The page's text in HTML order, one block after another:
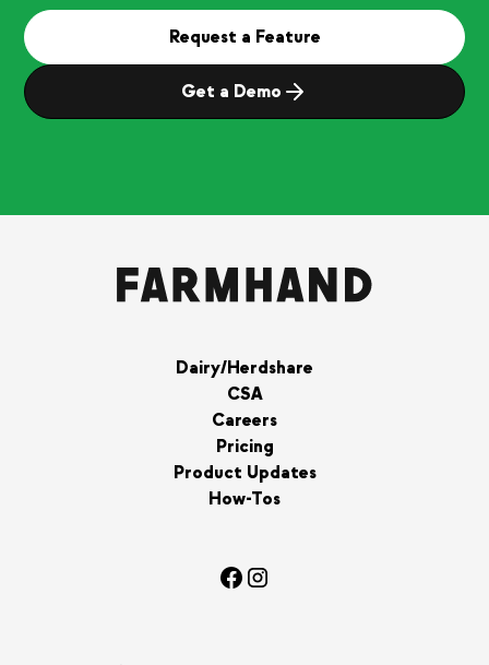
Request a Feature
Get a Demo
Dairy/Herdshare
CSA
Careers
Pricing
Product Updates
How-Tos